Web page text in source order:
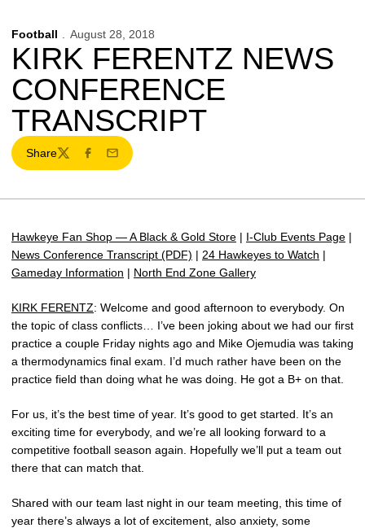
Football August 28, 2018
KIRK FERENTZ NEWS
CONFERENCE
TRANSCRIPT
Share
TwitterFacebook
Email
Hawkeye Fan Shop — A Black & Gold Store | I-Club Events Page |
News Conference Transcript (PDF) | 24 Hawkeyes to Watch |
Gameday Information | North End Zone Gallery
KIRK FERENTZ: Welcome and good afternoon to everybody. On
the topic of class conflicts… I’ve been joking about we had our first
practice a couple Friday nights ago and Mike Ojemudia was taking
a thermodynamics final exam. I’d much rather have been on the
practice field than doing what he was doing. He got a B+ on that.
For us, it’s the best time of year. It’s good to get started. It’s an
exciting time for everybody, and we’re all looking forward to a
competitive football season again. Hopefully we’ll put a team out
there that can match that.
Shared with our team last night in our team meeting, this time of
year there’s always a lot of excitement, also anxiety, some